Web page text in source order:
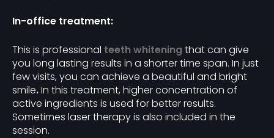
In-office treatment:
This is professional teeth whiteningthat can give
you long lasting results in a shorter time span. In just
few visits, you can achieve a beautiful and bright
smile.In this treatment, higher concentration of
active ingredients is used for better results.
Sometimes laser therapy is also included in the
session.